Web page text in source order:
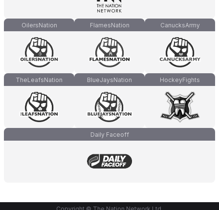
OilersNation FlamesNation CanucksArmy
TheLeafsNation BlueJaysNation HockeyFights
Daily Faceoff